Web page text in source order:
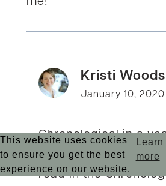
This website uses cookies
to ensure you get the best
experience on our website.
Learn
more
Kristi Woods
January 10,
Chronological in a
to hear how it goes
read in the